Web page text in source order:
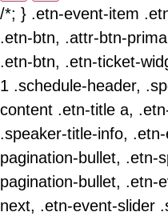
/*; } .etn-event-item
.etn-btn, .attr-btn-
.etn-btn, .etn-ticket-
1 .schedule-header,
content .etn-title a,
.speaker-title-info,
pagination-bullet, .etn-
pagination-bullet, .etn-
next, .etn-event-slider